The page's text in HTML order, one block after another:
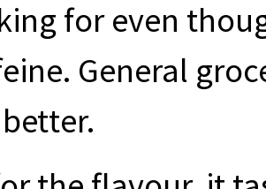
for even
General